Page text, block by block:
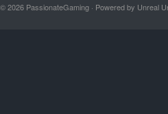
© 2026 PassionateGaming · Powered by Unreal